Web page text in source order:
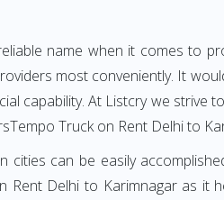
name when it comes to
most conveniently. It
capability. At Listcry we
Truck on Rent Delhi to
cities can be easily
Rent Delhi to Karimnagar as it